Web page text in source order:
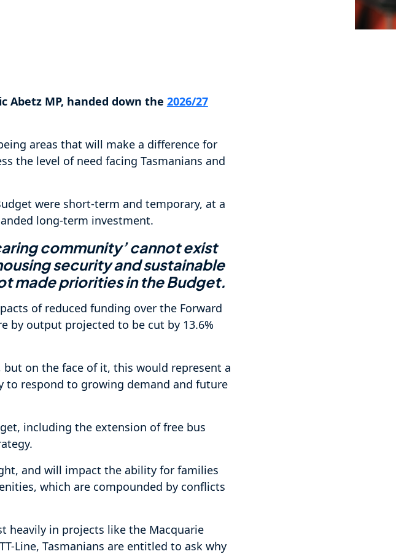
Abetz MP, handed down the 2026/27
areas that will make a difference for
the level of need facing Tasmanians and
were short-term and temporary, at a
long-term investment.
community’ cannot exist
security and sustainable
made priorities in the Budget.
of reduced funding over the Forward
by output projected to be cut by 13.6%
on the face of it, this would represent a
respond to growing demand and future
including the extension of free bus
and will impact the ability for families
which are compounded by conflicts
heavily in projects like the Macquarie
Line, Tasmanians are entitled to ask why